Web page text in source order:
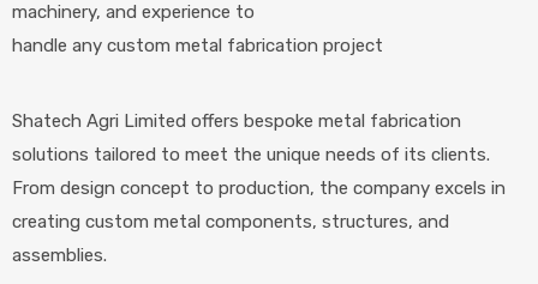
machinery, and experience to
handle any custom metal fabrication project
Shatech Agri Limited offers bespoke metal fabrication
solutions tailored to meet the unique needs of its clients.
From design concept to production, the company excels in
creating custom metal components, structures, and
assemblies.